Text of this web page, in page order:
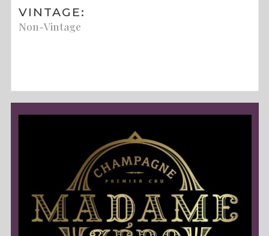
VINTAGE:
Non-Vintage